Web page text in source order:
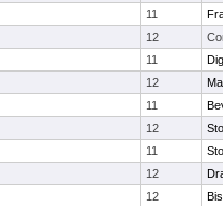
11
12
11
12
11
12
11
12
12